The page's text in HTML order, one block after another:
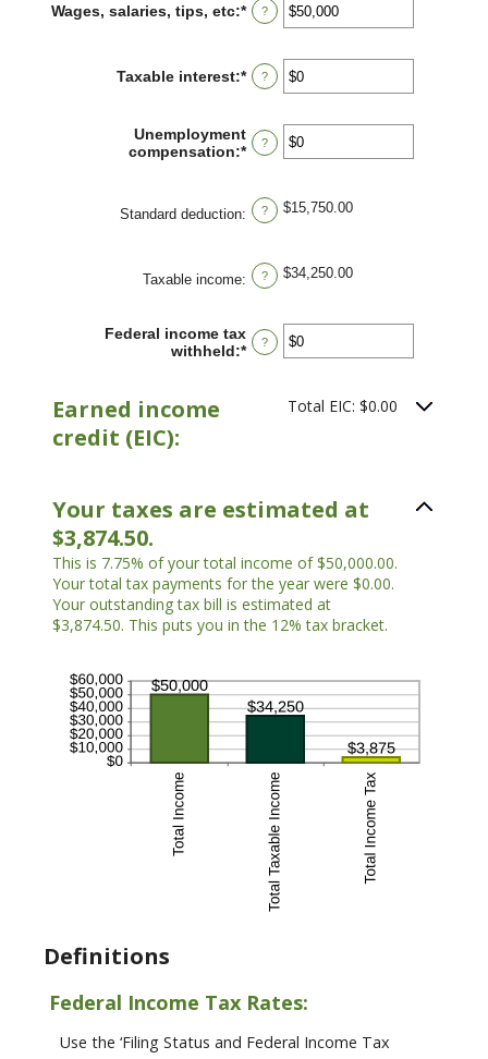
Wages, salaries, tips, etc:*Enter
an
between
$0
?
Taxable interest:*Enter
an
between
$0
?
Unemployment
compensation:*Enter
between
$0
?
Standard deduction: ? $15,750.00
Taxable income: ? $34,250.00
Federal income tax
withheld:*Enter
between
?
Earned income
credit (EIC):
Total EIC: $0.00
Your taxes are estimated at
$3,874.50.
This is 7.75% of your total income of $50,000.00.
Your total tax payments for the year were $0.00.
Your outstanding tax bill is estimated at
$3,874.50. This puts you in the 12% tax bracket.
Definitions
Federal Income Tax Rates:
Use the ‘Filing Status and Federal Income Tax